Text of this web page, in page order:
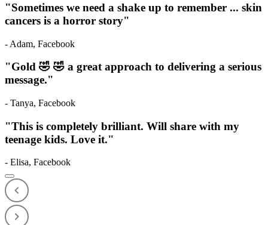
"Sometimes we need a shake up to remember ... skin
cancers is a horror story"
- Adam, Facebook
"Gold 🤣 🤣 a great approach to delivering a serious
message."
- Tanya, Facebook
"This is completely brilliant. Will share with my
teenage kids. Love it."
- Elisa, Facebook